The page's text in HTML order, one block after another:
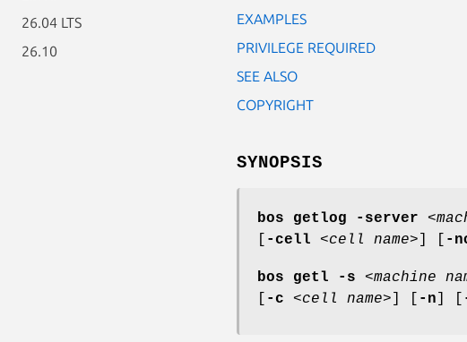
26.04 LTS
26.10
EXAMPLES
PRIVILEGE REQUIRED
SEE ALSO
COPYRIGHT
SYNOPSIS
bos getlog -server <
-cell <cell name>] [ -
bos getl -s <machine
-c <cell name>] [ -n